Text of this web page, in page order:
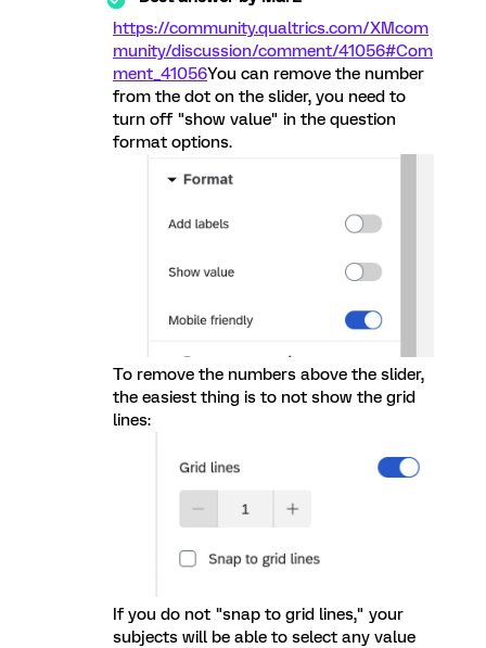
https://community.qualtrics.com/XMcom
munity/discussion/comment/41056#Com
ment_41056You can remove the number
from the dot on the slider, you need to
turn off "show value" in the question
format options.
To remove the numbers above the slider,
the easiest thing is to not show the grid
lines:
If you do not "snap to grid lines," your
subjects will be able to select any value